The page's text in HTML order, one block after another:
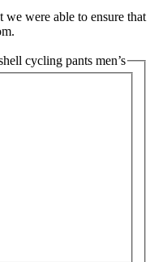
we were able to ensure that
cycling pants men’s